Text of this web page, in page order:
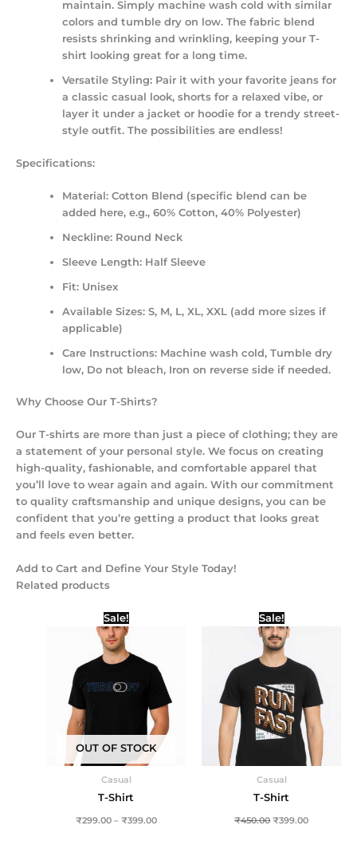
maintain. Simply machine wash cold with similar
colors and tumble dry on low. The fabric blend
resists shrinking and wrinkling, keeping your T-
shirt looking great for a long time.
Versatile Styling: Pair it with your favorite jeans for
a classic casual look, shorts for a relaxed vibe, or
layer it under a jacket or hoodie for a trendy street-
style outfit. The possibilities are endless!
Specifications:
Material: Cotton Blend (specific blend can be
added here, e.g., 60% Cotton, 40% Polyester)
Neckline: Round Neck
Sleeve Length: Half Sleeve
Fit: Unisex
Available Sizes: S, M, L, XL, XXL (add more sizes if
applicable)
Care Instructions: Machine wash cold, Tumble dry
low, Do not bleach, Iron on reverse side if needed.
Why Choose Our T-Shirts?
Our T-shirts are more than just a piece of clothing; they are
a statement of your personal style. We focus on creating
high-quality, fashionable, and comfortable apparel that
you’ll love to wear again and again. With our commitment
to quality craftsmanship and unique designs, you can be
confident that you’re getting a product that looks great
and feels even better.
Add to Cart and Define Your Style Today!
Related products
Sale!
OUT OF STOCK
Casual
T-Shirt
₹299.00 – ₹399.00
Sale!
Casual
T-Shirt
₹450.00
Original
price
was:
₹450.00.
₹399.00